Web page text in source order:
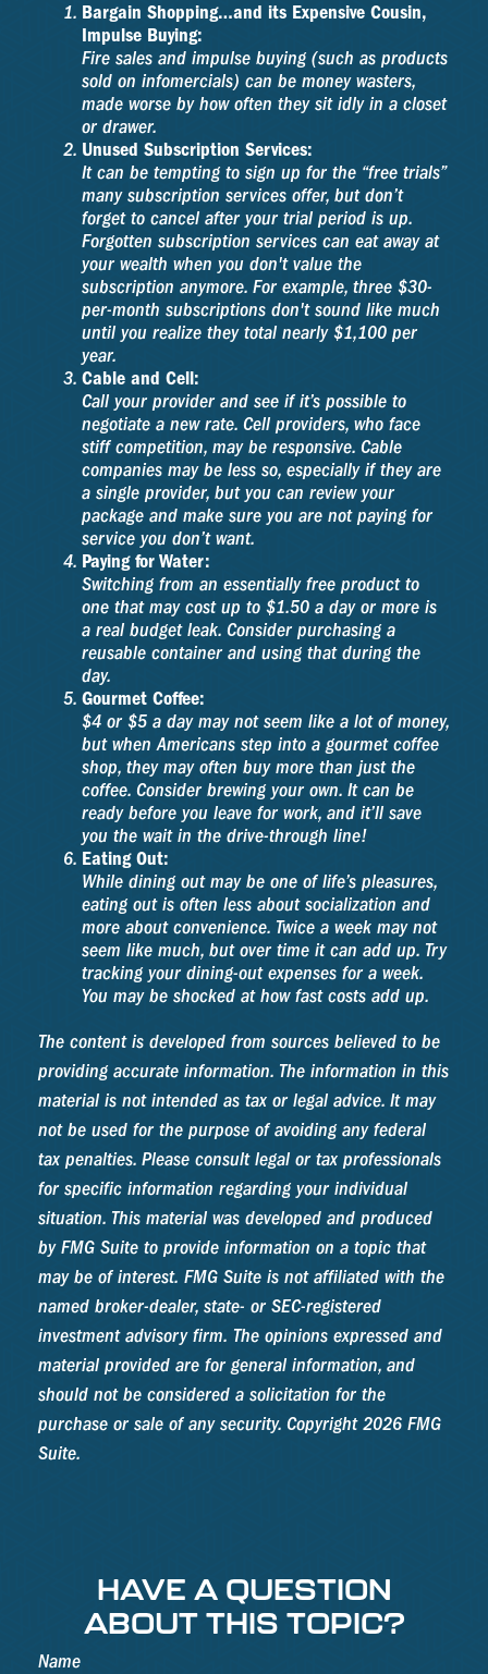
Bargain Shopping…and its Expensive Cousin,
Impulse Buying:
Fire sales and impulse buying (such as products
sold on infomercials) can be money wasters,
made worse by how often they sit idly in a closet
or drawer.
Unused Subscription Services:
It can be tempting to sign up for the “free trials”
many subscription services offer, but don’t
forget to cancel after your trial period is up.
Forgotten subscription services can eat away at
your wealth when you don't value the
subscription anymore. For example, three $30-
per-month subscriptions don't sound like much
until you realize they total nearly $1,100 per
year.
Cable and Cell:
Call your provider and see if it’s possible to
negotiate a new rate. Cell providers, who face
stiff competition, may be responsive. Cable
companies may be less so, especially if they are
a single provider, but you can review your
package and make sure you are not paying for
service you don’t want.
Paying for Water:
Switching from an essentially free product to
one that may cost up to $1.50 a day or more is
a real budget leak. Consider purchasing a
reusable container and using that during the
day.
Gourmet Coffee:
$4 or $5 a day may not seem like a lot of money,
but when Americans step into a gourmet coffee
shop, they may often buy more than just the
coffee. Consider brewing your own. It can be
ready before you leave for work, and it’ll save
you the wait in the drive-through line!
Eating Out:
While dining out may be one of life’s pleasures,
eating out is often less about socialization and
more about convenience. Twice a week may not
seem like much, but over time it can add up. Try
tracking your dining-out expenses for a week.
You may be shocked at how fast costs add up.
The content is developed from sources believed to be
providing accurate information. The information in this
material is not intended as tax or legal advice. It may
not be used for the purpose of avoiding any federal
tax penalties. Please consult legal or tax professionals
for specific information regarding your individual
situation. This material was developed and produced
by FMG Suite to provide information on a topic that
may be of interest. FMG Suite is not affiliated with the
named broker-dealer, state- or SEC-registered
investment advisory firm. The opinions expressed and
material provided are for general information, and
should not be considered a solicitation for the
purchase or sale of any security. Copyright2026 FMG
Suite.
HAVE A QUESTION
ABOUT THIS TOPIC?
Name